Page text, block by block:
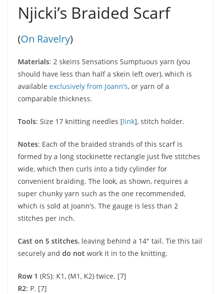
Njicki’s Braided Scarf
(On Ravelry)
Materials: 2 skeins Sensations Sumptuous yarn (you
should have less than half a skein left over), which is
available exclusively from Joann’s, or yarn of a
comparable thickness.
Tools: Size 17 knitting needles [link], stitch holder.
Notes: Each of the braided strands of this scarf is
formed by a long stockinette rectangle just five stitches
wide, which then curls into a tidy cylinder for
convenient braiding. The look, as shown, requires a
super chunky yarn such as the one recommended,
which is sold at Joann’s. The gauge is less than 2
stitches per inch.
Cast on 5 stitches, leaving behind a 14″ tail. Tie this tail
securely and do not work it in to the knitting.
Row 1 (RS): K1, (M1, K2) twice. [7]
R2: P. [7]